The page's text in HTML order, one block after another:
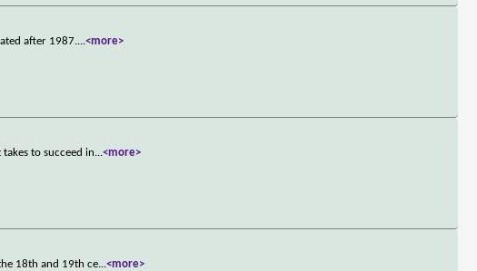
after 1987....<more>
to succeed in...<more>
18th and 19th ce...<more>